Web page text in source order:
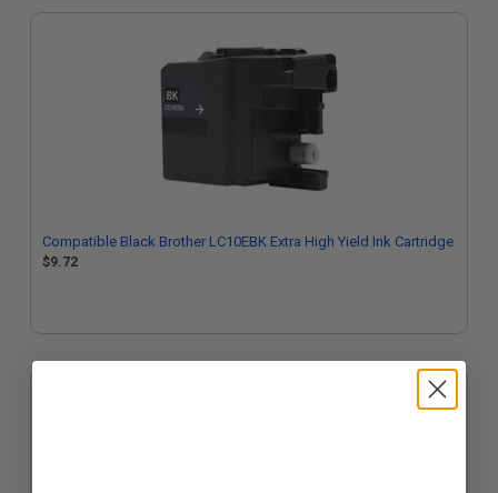
Compatible Black Brother LC10EBK Extra High Yield Ink Cartridge
$9.72